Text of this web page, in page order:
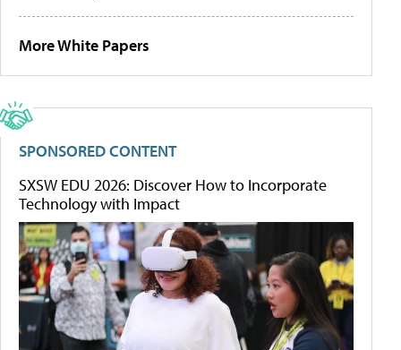
More White Papers
SPONSORED CONTENT
SXSW EDU 2026: Discover How to Incorporate
Technology with Impact